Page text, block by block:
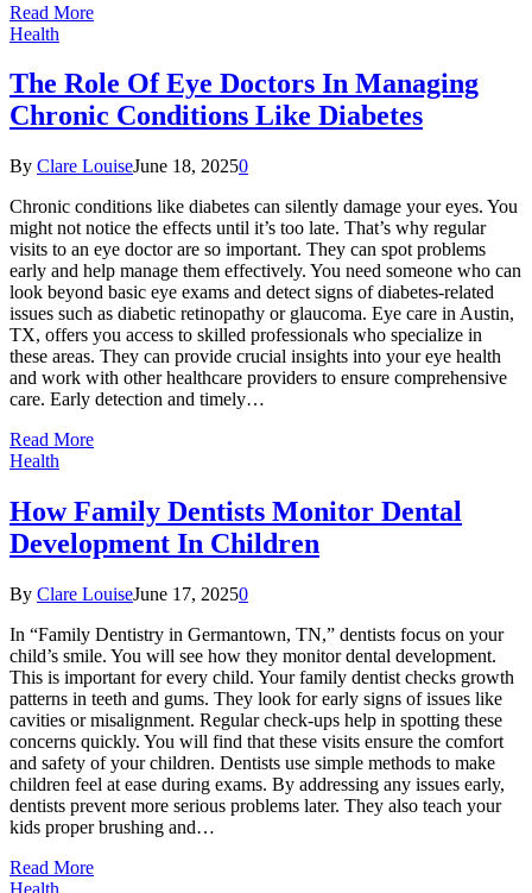
Read More
Health
The Role Of Eye Doctors In Managing
Chronic Conditions Like Diabetes
By Clare LouiseJune 18, 20250
Chronic conditions like diabetes can silently damage your eyes. You
might not notice the effects until it’s too late. That’s why regular
visits to an eye doctor are so important. They can spot problems
early and help manage them effectively. You need someone who can
look beyond basic eye exams and detect signs of diabetes-related
issues such as diabetic retinopathy or glaucoma. Eye care in Austin,
TX, offers you access to skilled professionals who specialize in
these areas. They can provide crucial insights into your eye health
and work with other healthcare providers to ensure comprehensive
care. Early detection and timely…
Read More
Health
How Family Dentists Monitor Dental
Development In Children
By Clare LouiseJune 17, 20250
In “Family Dentistry in Germantown, TN,” dentists focus on your
child’s smile. You will see how they monitor dental development.
This is important for every child. Your family dentist checks growth
patterns in teeth and gums. They look for early signs of issues like
cavities or misalignment. Regular check-ups help in spotting these
concerns quickly. You will find that these visits ensure the comfort
and safety of your children. Dentists use simple methods to make
children feel at ease during exams. By addressing any issues early,
dentists prevent more serious problems later. They also teach your
kids proper brushing and…
Read More